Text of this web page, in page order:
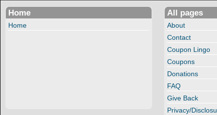
Home
Home
All pages
About
Contact
Coupon Lingo
Coupons
Donations
FAQ
Give Back
Privacy/